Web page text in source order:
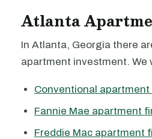
Atlanta
In Atlanta, Georgia there
apartment investment. We
Conventional apartment
Fannie Mae apartment
Freddie Mac apartment